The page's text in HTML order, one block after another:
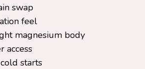
swap
feel
magnesium body
access
starts